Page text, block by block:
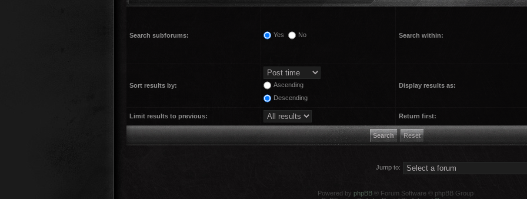
Search subforums: Yes No Search within:
Sort results by:
Ascending
Descending
Display results as:
Limit results to previous: Return first:
Jump to:
Powered by phpBB® Forum Software © phpBB Group